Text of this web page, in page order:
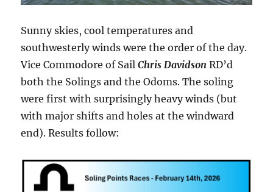
Sunny skies, cool temperatures and
southwesterly winds were the order of the day.
Vice Commodore of SailChris Davidson RD’d
both the Solings and the Odoms. The soling
were first with surprisingly heavy winds (but
with major shifts and holes at the windward
end). Results follow: